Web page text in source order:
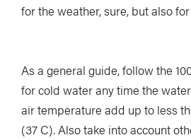
for the weather, sure, but also
As a general guide, follow the
for cold water any time the
air temperature add up to less
(37 C). Also take into account